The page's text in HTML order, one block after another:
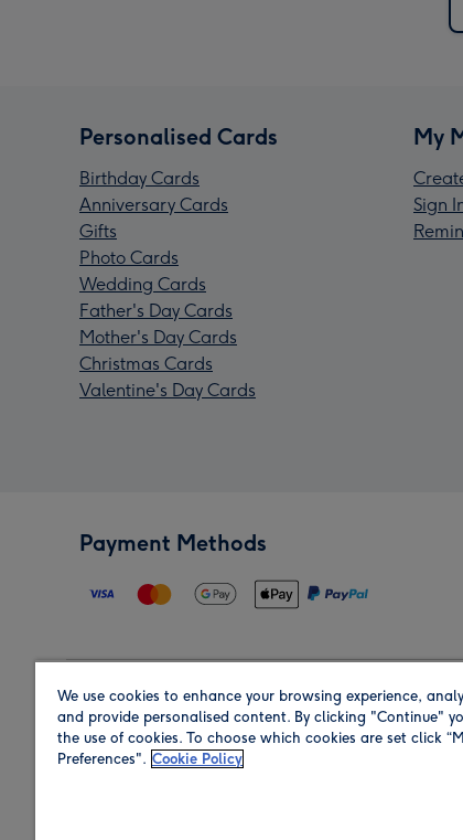
Personalised Cards
Birthday Cards
Anniversary Cards
Gifts
Photo Cards
Wedding Cards
Father's Day Cards
Mother's Day Cards
Christmas Cards
Valentine's Day Cards
My
Sign
Payment Methods
Region
We use cookies to enhance your browsing experience,
and provide personalised content. By clicking "Continue"
the use of cookies. To choose which cookies are set click
Preferences". Cookie Policy